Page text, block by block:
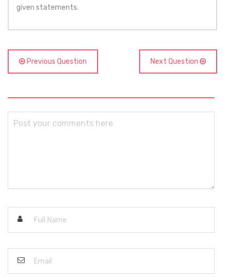
given statements.
Previous Question Next Question